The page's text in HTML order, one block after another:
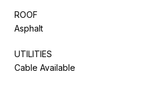
ROOF
Asphalt
UTILITIES
Cable Available